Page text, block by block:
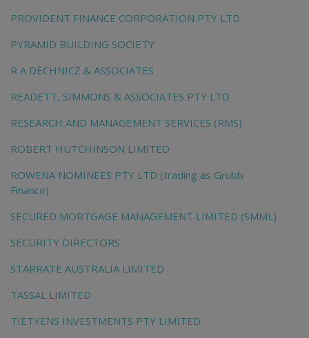
PROVIDENT FINANCE CORPORATION PTY LTD
PYRAMID BUILDING SOCIETY
R A DECHNICZ & ASSOCIATES
READETT, SIMMONS & ASSOCIATES PTY LTD
RESEARCH AND MANAGEMENT SERVICES (RMS)
ROBERT HUTCHINSON LIMITED
ROWENA NOMINEES PTY LTD (trading as Grubb
Finance)
SECURED MORTGAGE MANAGEMENT LIMITED (SMML)
SECURITY DIRECTORS
STARRATE AUSTRALIA LIMITED
TASSAL LIMITED
TIETYENS INVESTMENTS PTY LIMITED